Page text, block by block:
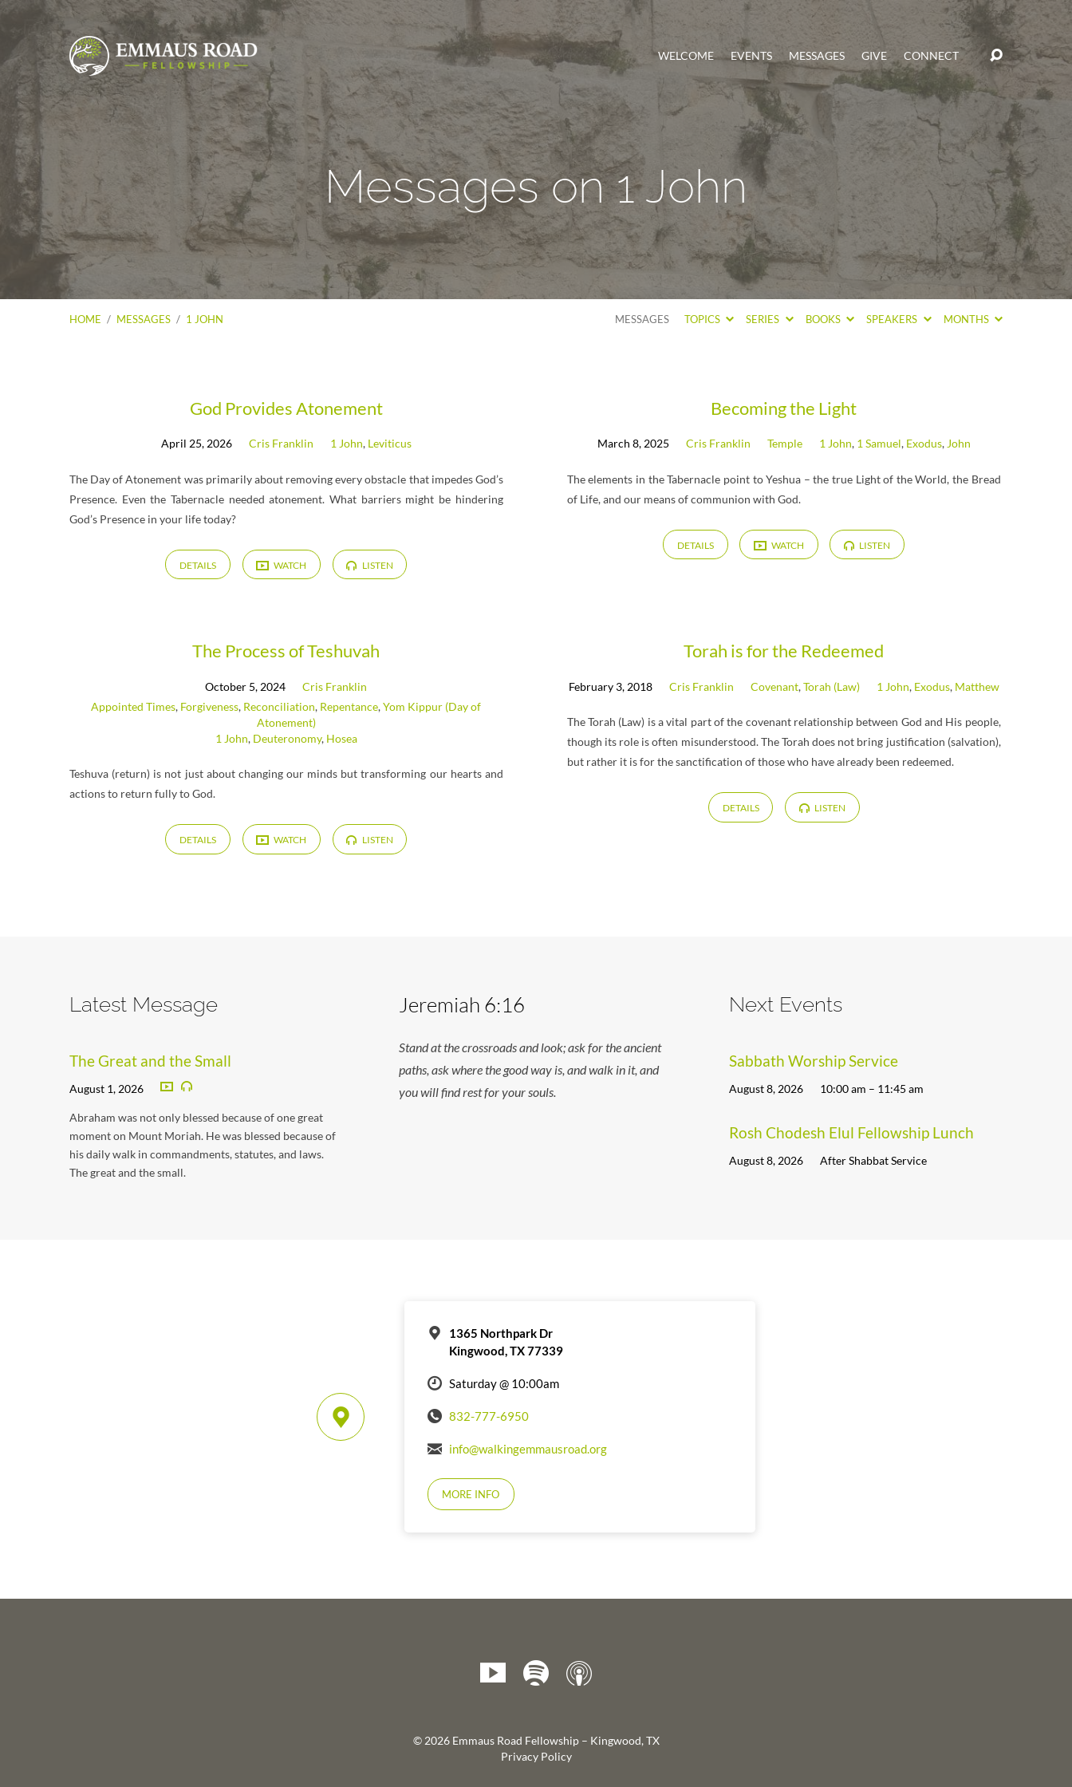
WELCOME EVENTS MESSAGES GIVE CONNECT
Messages on 1 John
HOME / MESSAGES / 1 JOHN MESSAGES TOPICS SERIES BOOKS SPEAKERS MONTHS
Messages
1
God Provides Atonement
April 25, 2026 Cris Franklin 1 John, Leviticus
The Day of Atonement was primarily about removing every obstacle that impedes God’s
Presence. Even the Tabernacle needed atonement. What barriers might be hindering
God’s Presence in your life today?
DETAILS WATCH LISTEN
Becoming the Light
March 8, 2025 Cris Franklin Temple 1 John, 1 Samuel, Exodus,John
The elements in the Tabernacle point to Yeshua – the true Light of the World, the Bread
of Life, and our means of communion with God.
DETAILS WATCH LISTEN
The Process of Teshuvah
October 5, 2024
Cris Franklin
Appointed Times, Forgiveness, Reconciliation, Repentance,Yom Kippur (Day of
Atonement)
1 John, Deuteronomy, Hosea
Teshuva (return) is not just about changing our minds but transforming our hearts and
actions to return fully to God.
DETAILS WATCH LISTEN
Torah is for the Redeemed
February 3, 2018 Cris Franklin Covenant,Torah (Law) 1 John, Exodus, Matthew
The Torah (Law) is a vital part of the covenant relationship between God and His people,
though its role is often misunderstood. The Torah does not bring justification (salvation),
but rather it is for the sanctification of those who have already been redeemed.
DETAILS LISTEN
Latest Message
The Great and the Small
August 1, 2026
Abraham was not only blessed because of one great
moment on Mount Moriah. He was blessed because of
his daily walk in commandments, statutes, and laws.
The great and the small.
Jeremiah 6:16
Stand at the crossroads and look; ask for the ancient
paths, ask where the good way is, and walk in it, and
you will find rest for your souls.
Next Events
Sabbath Worship Service
August 8, 2026 10:00 am – 11:45 am
Rosh Chodesh Elul Fellowship Lunch
August 8, 2026 After Shabbat Service
1365 Northpark Dr
Kingwood, TX 77339
Saturday @ 10:00am
832-777-6950
info@walkingemmausroad.org
MORE INFO
© 2026 Emmaus Road Fellowship – Kingwood, TX
Privacy Policy